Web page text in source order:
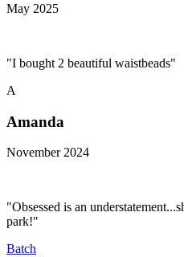
May 2025
"I bought 2 beautiful waistbeads"
A
Amanda
November 2024
"Obsessed is an
park!"
Batch